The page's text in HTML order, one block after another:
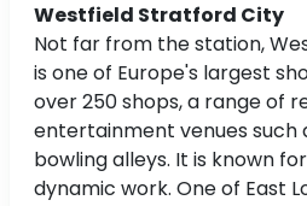
Westfield Stratford City
Not far from the station,
is one of Europe's largest
over 250 shops, a range of
entertainment venues such
bowling alleys. It is known
dynamic work. One of East